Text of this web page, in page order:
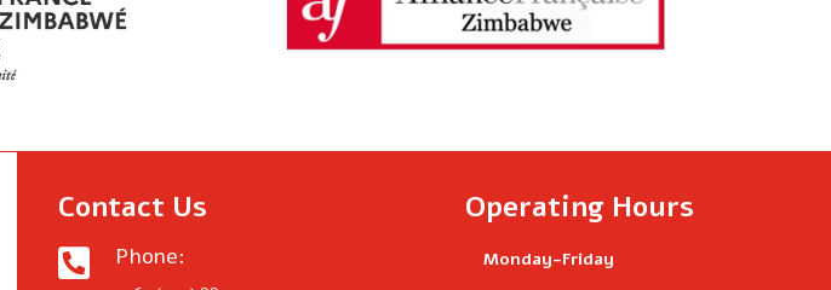
Contact Us
 Phone:
Operating Hours
Monday-Friday